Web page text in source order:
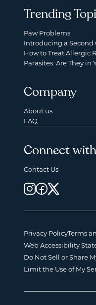
Trending
Paw Problems
Introducing a
How to Treat Allergic
Parasites: Are They in
Company
About us
FAQ
Connect
Contact Us
Privacy PolicyTerms
Web Accessibility
Do Not Sell or Share
Limit the Use of My